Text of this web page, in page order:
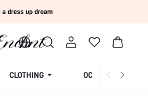
dress up dream
CLOTHING OCCASION